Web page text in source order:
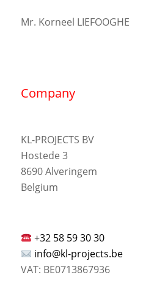
Mr. Korneel LIEFOOGHE
Company
KL-PROJECTS BV
Hostede 3
8690 Alveringem
Belgium
+32 58 59 30 30
info@kl-projects.be
VAT: BE0713867936